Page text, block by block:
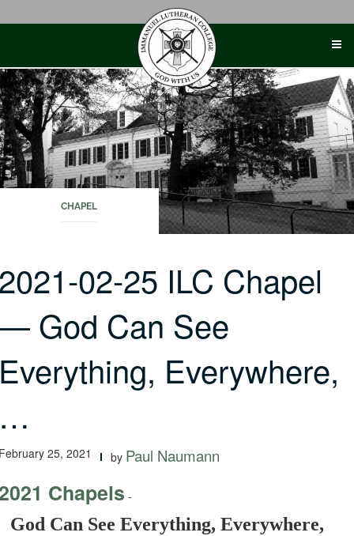
CHAPEL
02-25 ILC Chapel
God Can See
Everywhere,
25, 2021 by Paul Naumann
Chapels -
God Can See Everything, Everywhere,